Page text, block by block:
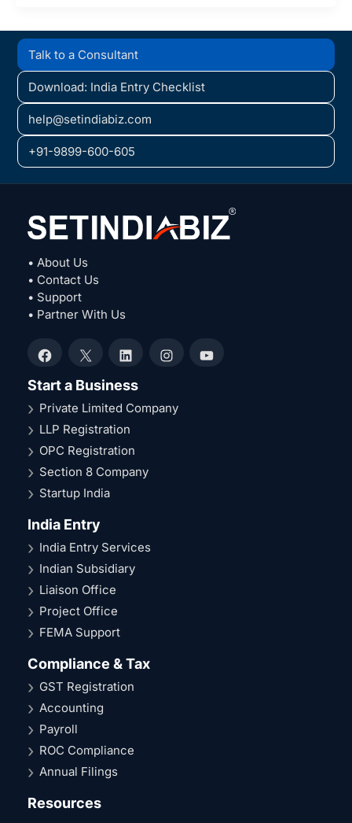
Talk to a Consultant
Download: India Entry Checklist
help@setindiabiz.com
+91-9899-600-605
• About Us
• Contact Us
• Support
• Partner With Us
Facebook
X LinkedInInstagramYouTube
Start a Business
Private Limited Company
LLP Registration
OPC Registration
Section 8 Company
Startup India
India Entry
India Entry Services
Indian Subsidiary
Liaison Office
Project Office
FEMA Support
Compliance & Tax
GST Registration
Accounting
Payroll
ROC Compliance
Annual Filings
Resources